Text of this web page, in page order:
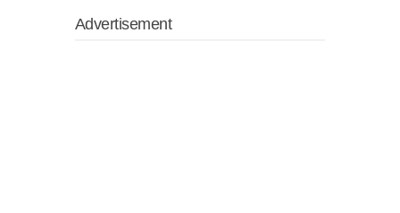
Advertisement